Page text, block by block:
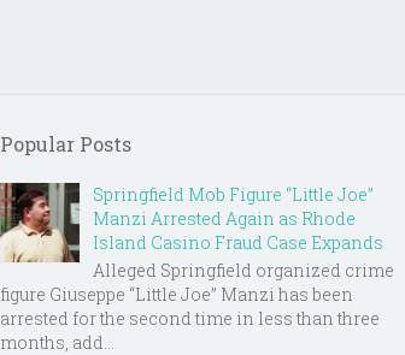
Popular Posts
Springfield Mob Figure “Little Joe”
Manzi Arrested Again as Rhode
Island Casino Fraud Case Expands
Alleged Springfield organized crime
figure Giuseppe “Little Joe” Manzi has been
arrested for the second time in less than three
months, add...